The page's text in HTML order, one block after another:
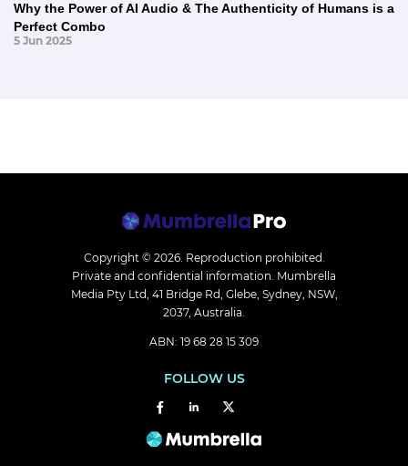
Why the Power of AI Audio & The Authenticity of Humans is a
Perfect Combo
5 Jun 2025
Copyright © 2026. Reproduction prohibited.
Private and confidential information. Mumbrella
Media Pty Ltd, 41 Bridge Rd, Glebe, Sydney, NSW,
2037, Australia.
ABN: 19 68 28 15 309
FOLLOW US